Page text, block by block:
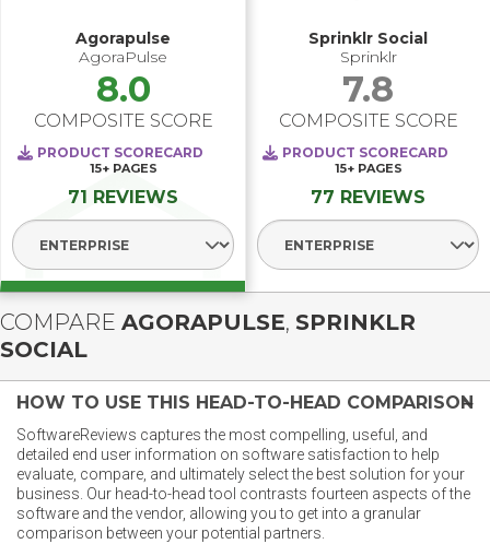
Agorapulse
AgoraPulse
8.0
COMPOSITE SCORE
PRODUCT SCORECARD
15+ PAGES
71 REVIEWS
Select Segment
Sprinklr Social
Sprinklr
7.8
COMPOSITE SCORE
PRODUCT SCORECARD
15+ PAGES
77 REVIEWS
Select Segment
COMPARE AGORAPULSE, SPRINKLR
SOCIAL
HOW TO USE THIS HEAD-TO-HEAD COMPARISON
SoftwareReviews captures the most compelling, useful, and
detailed end user information on software satisfaction to help
evaluate, compare, and ultimately select the best solution for your
business. Our head-to-head tool contrasts fourteen aspects of the
software and the vendor, allowing you to get into a granular
comparison between your potential partners.